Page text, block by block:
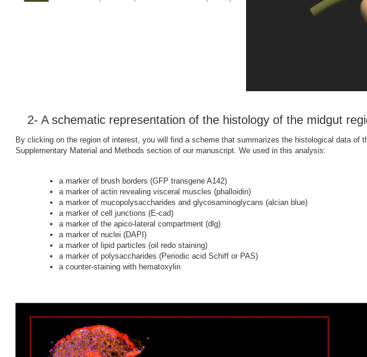
2- A schematic representation of the histology of the midgut
By clicking on the region of interest, you will find a scheme that summarizes the histological data
Supplementary Material and Methods section of our manuscript. We used in this analysis:
a marker of brush borders (GFP transgene A142)
a marker of actin revealing visceral muscles (phalloidin)
a marker of mucopolysaccharides and glycosaminoglycans (alcian blue)
a marker of cell junctions (E-cad)
a marker of the apico-lateral compartment (dlg)
a marker of nuclei (DAPI)
a marker of lipid particles (oil redo staining)
a marker of polysaccharides (Periodic acid Schiff or PAS)
a counter-staining with hematoxylin